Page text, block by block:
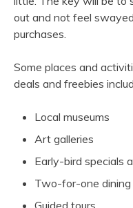
out and not feel
purchases.
Some places and
deals and freebies
Local museums
Art galleries
Early-bird specials
Two-for-one
Guided tours